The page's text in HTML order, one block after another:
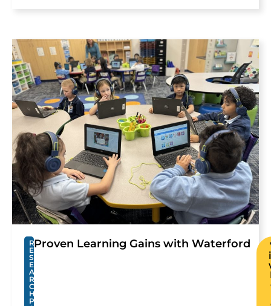
R
E
S
E
A
R
C
H
P
Proven Learning Gains with Waterford